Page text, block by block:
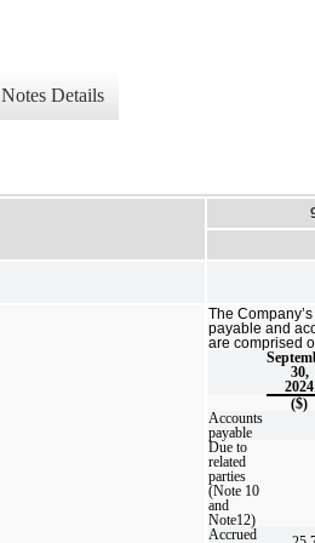
Notes Details
The
payable and
are comprised
30,
2024
($)
Accounts
payable
Due to
related
parties
(Note 10
and
Note12)
Accrued